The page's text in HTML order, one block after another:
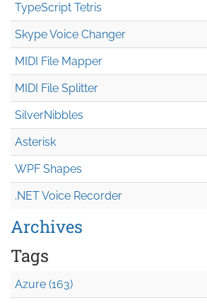
TypeScript Tetris
Skype Voice Changer
MIDI File Mapper
MIDI File Splitter
SilverNibbles
Asterisk
WPF Shapes
.NET Voice Recorder
Archives
Tags
Azure (163)